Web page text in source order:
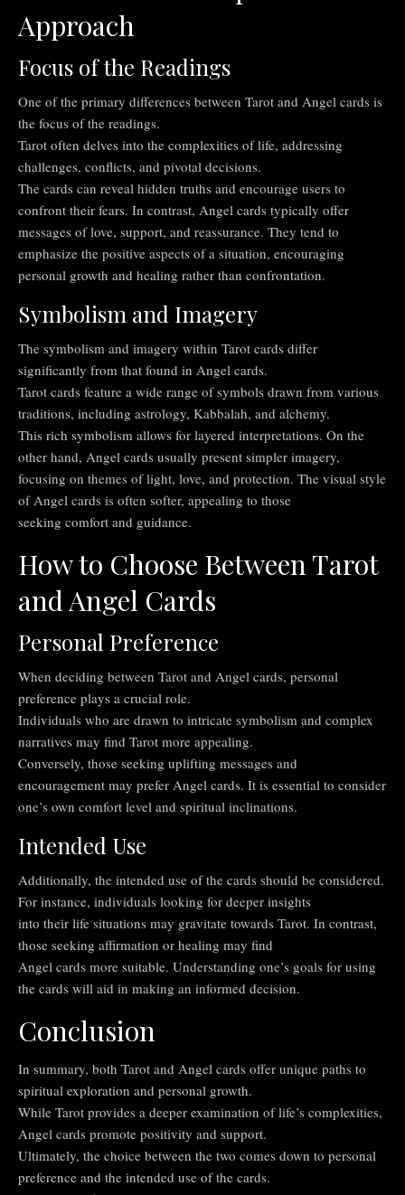
Approach
Focus of the Readings
One of the primary differences between Tarot and Angel cards is
the focus of the readings.
Tarot often delves into the complexities of life, addressing
challenges, conflicts, and pivotal decisions.
The cards can reveal hidden truths and encourage users to
confront their fears. In contrast, Angel cards typically offer
messages of love, support, and reassurance. They tend to
emphasize the positive aspects of a situation, encouraging
personal growth and healing rather than confrontation.
Symbolism and Imagery
The symbolism and imagery within Tarot cards differ
significantly from that found in Angel cards.
Tarot cards feature a wide range of symbols drawn from various
traditions, including astrology, Kabbalah, and alchemy.
This rich symbolism allows for layered interpretations. On the
other hand, Angel cards usually present simpler imagery,
focusing on themes of light, love, and protection. The visual style
of Angel cards is often softer, appealing to those
seeking comfort and guidance.
How to Choose Between Tarot
and Angel Cards
Personal Preference
When deciding between Tarot and Angel cards, personal
preference plays a crucial role.
Individuals who are drawn to intricate symbolism and complex
narratives may find Tarot more appealing.
Conversely, those seeking uplifting messages and
encouragement may prefer Angel cards. It is essential to consider
one’s own comfort level and spiritual inclinations.
Intended Use
Additionally, the intended use of the cards should be considered.
For instance, individuals looking for deeper insights
into their life situations may gravitate towards Tarot. In contrast,
those seeking affirmation or healing may find
Angel cards more suitable. Understanding one’s goals for using
the cards will aid in making an informed decision.
Conclusion
In summary, both Tarot and Angel cards offer unique paths to
spiritual exploration and personal growth.
While Tarot provides a deeper examination of life’s complexities,
Angel cards promote positivity and support.
Ultimately, the choice between the two comes down to personal
preference and the intended use of the cards.